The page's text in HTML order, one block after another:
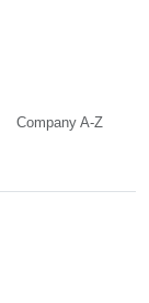
Company A-Z